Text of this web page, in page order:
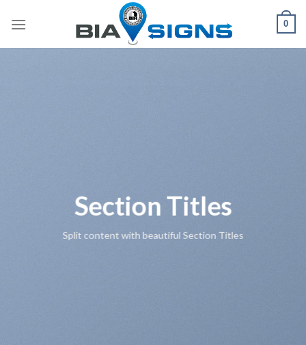
0
Section Titles
Split content with beautiful Section Titles